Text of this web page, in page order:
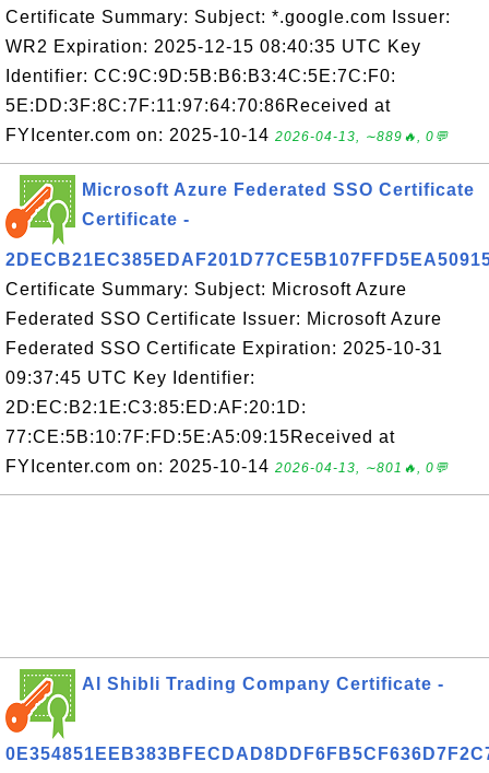
Certificate Summary: Subject: *.google.com Issuer:
WR2 Expiration: 2025-12-15 08:40:35 UTC Key
Identifier: CC:9C:9D:5B:B6:B3:4C:5E:7C:F0:
5E:DD:3F:8C:7F:11:97:64:70:86Received at
FYIcenter.com on: 2025-10-14 2026-04-13, ∼889🔥, 0💬
Microsoft Azure Federated SSO Certificate
Certificate -
Certificate Summary: Subject: Microsoft Azure
Federated SSO Certificate Issuer: Microsoft Azure
Federated SSO Certificate Expiration: 2025-10-31
09:37:45 UTC Key Identifier:
2D:EC:B2:1E:C3:85:ED:AF:20:1D:
77:CE:5B:10:7F:FD:5E:A5:09:15Received at
FYIcenter.com on: 2025-10-14 2026-04-13, ∼801🔥, 0💬
Al Shibli Trading Company Certificate -